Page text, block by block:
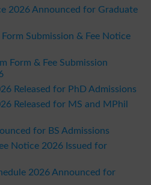
2026 Announced for Graduate
Submission & Fee Notice
Form & Fee Submission
Released for PhD Admissions
Released for MS and MPhil
for BS Admissions
Notice 2026 Issued for
2026 Announced for